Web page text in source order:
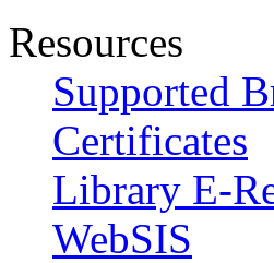
Resources
Supported
Certificates
Library E-
WebSIS